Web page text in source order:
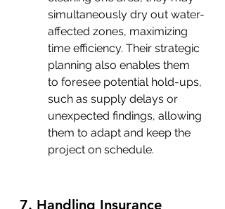
simultaneously dry out water-
affected zones, maximizing
time efficiency. Their strategic
planning also enables them
to foresee potential hold-ups,
such as supply delays or
unexpected findings, allowing
them to adapt and keep the
project on schedule.
7. Handling Insurance